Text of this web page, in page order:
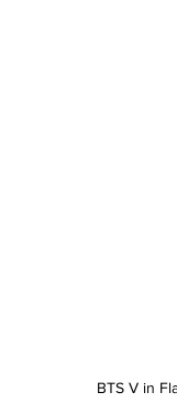
BTS V in